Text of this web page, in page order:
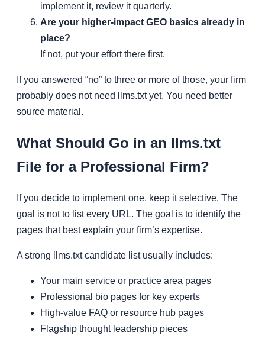
implement it, review it quarterly.
Are your higher-impact GEO basics already in
place?
If not, put your effort there first.
If you answered “no” to three or more of those, your firm
probably does not need llms.txt yet. You need better
source material.
What Should Go in an llms.txt
File for a Professional Firm?
If you decide to implement one, keep it selective. The
goal is not to list every URL. The goal is to identify the
pages that best explain your firm’s expertise.
A strong llms.txt candidate list usually includes:
Your main service or practice area pages
Professional bio pages for key experts
High-value FAQ or resource hub pages
Flagship thought leadership pieces